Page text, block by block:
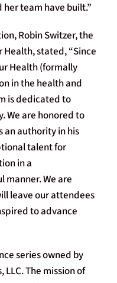
team have built.”
Robin Switzer, the
Health, stated, “Since
Health (formally
in the health and
is dedicated to
We are honored to
an authority in his
talent for
in a
We are
leave our attendees
to advance
series owned by
The mission of